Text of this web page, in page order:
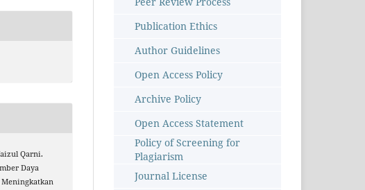
Qarni.
Daya
Meningkatkan
Publication Ethics
Author Guidelines
Open Access Policy
Archive Policy
Open Access Statement
Policy of Screening for
Plagiarism
Journal License